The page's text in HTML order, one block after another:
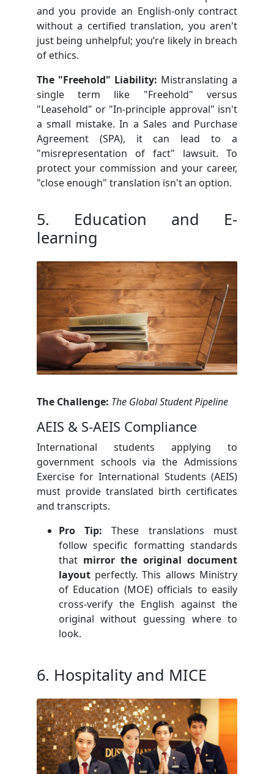
and you provide an English-only contract
without a certified translation, you aren't
just being unhelpful; you’re likely in breach
of ethics.
The "Freehold" Liability: Mistranslating a
single term like "Freehold" versus
"Leasehold" or "In-principle approval" isn't
a small mistake. In a Sales and Purchase
Agreement (SPA), it can lead to a
"misrepresentation of fact" lawsuit. To
protect your commission and your career,
"close enough" translation isn't an option.
5. Education and E-
learning
The Challenge: The Global Student Pipeline
AEIS & S-AEIS Compliance
International students applying to
government schools via the Admissions
Exercise for International Students (AEIS)
must provide translated birth certificates
and transcripts.
Pro Tip: These translations must
follow specific formatting standards
that mirror the original document
layoutperfectly. This allows Ministry
of Education (MOE) officials to easily
cross-verify the English against the
original without guessing where to
look.
6. Hospitality and MICE